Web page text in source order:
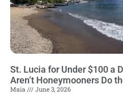
St. Lucia for Under $100 a
Aren’t Honeymooners Do
Maia June 3, 2026